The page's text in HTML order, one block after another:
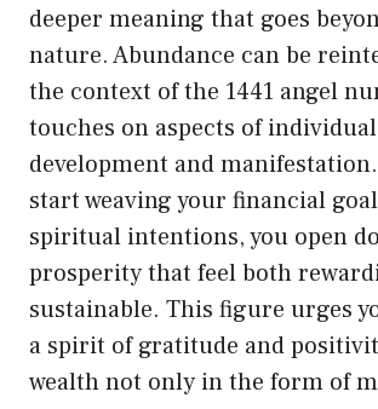
deeper meaning that goes
nature. Abundance can be
the context of the 1441 angel
touches on aspects of individual
development and
start weaving your financial
spiritual intentions, you open
prosperity that feel both
sustainable. This figure urges
a spirit of gratitude and
wealth not only in the form of